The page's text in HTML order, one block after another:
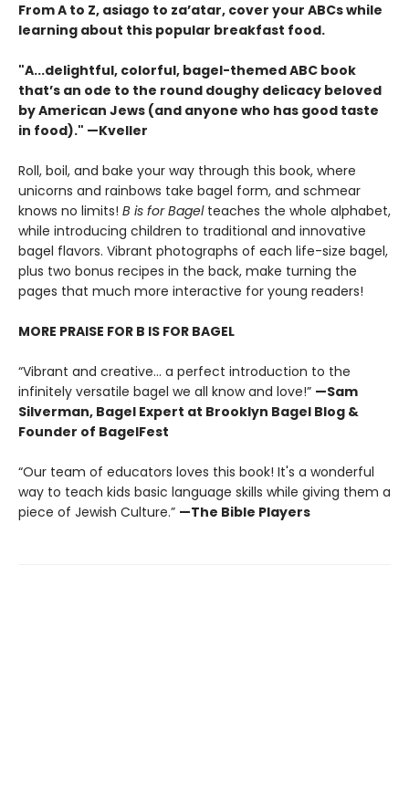
From A to Z, asiago to za’atar, cover your ABCs while
learning about this popular breakfast food.
"A...delightful, colorful, bagel-themed ABC book
that’s an ode to the round doughy delicacy beloved
by American Jews (and anyone who has good taste
in food)." —Kveller
Roll, boil, and bake your way through this book, where
unicorns and rainbows take bagel form, and schmear
knows no limits! B is for Bagelteaches the whole alphabet,
while introducing children to traditional and innovative
bagel flavors. Vibrant photographs of each life-size bagel,
plus two bonus recipes in the back, make turning the
pages that much more interactive for young readers!
MORE PRAISE FOR B IS FOR BAGEL
“Vibrant and creative… a perfect introduction to the
infinitely versatile bagel we all know and love!” —Sam
Silverman, Bagel Expert at Brooklyn Bagel Blog &
Founder of BagelFest
“Our team of educators loves this book! It's a wonderful
way to teach kids basic language skills while giving them a
piece of Jewish Culture.” —The Bible Players